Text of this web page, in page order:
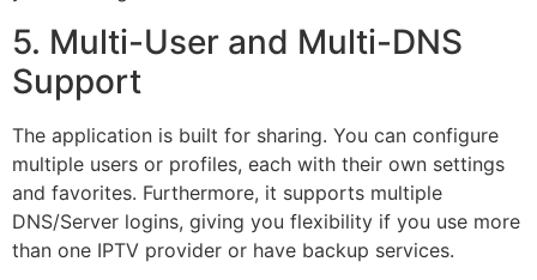
5. Multi-User and Multi-DNS
Support
The application is built for sharing. You can configure
multiple users or profiles, each with their own settings
and favorites. Furthermore, it supports multiple
DNS/Server logins, giving you flexibility if you use more
than one IPTV provider or have backup services.